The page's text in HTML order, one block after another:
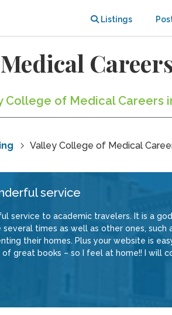
Listings
College of Medical Careers
Valley College of Medical
service
service to academic travelers. It is a
times as well as other ones,
their homes. Plus your website is
great books – so I feel at home!! I will